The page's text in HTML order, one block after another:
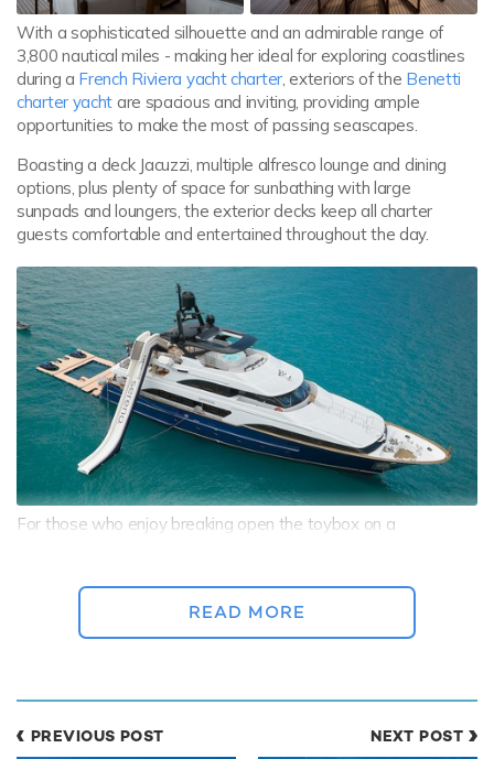
With a sophisticated silhouette and an admirable range of
3,800 nautical miles - making her ideal for exploring coastlines
during a French Riviera yacht charter, exteriors of the Benetti
charter yacht are spacious and inviting, providing ample
opportunities to make the most of passing seascapes.
Boasting a deck Jacuzzi, multiple alfresco lounge and dining
options, plus plenty of space for sunbathing with large
sunpads and loungers, the exterior decks keep all charter
guests comfortable and entertained throughout the day.
For those who enjoy breaking open the toybox on a
collection of gear including:
2 x Seadoo Jet-Skis, 2 x Seabobs, and a Waterslide
Inflatable Kayak, a Paddleboard, and a Wake Board
READ MORE
PREVIOUS POST NEXT POST